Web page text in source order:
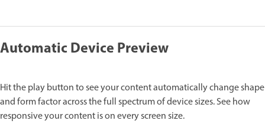
Automatic Device Preview
Hit the play button to see your content automatically change shape
and form factor across the full spectrum of device sizes. See how
responsive your content is on every screen size.